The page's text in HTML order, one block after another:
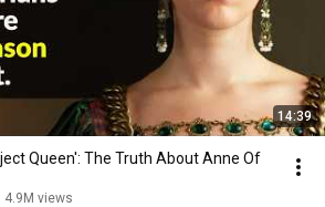
14:39
Queen': The Truth About Anne Of
4.9M views